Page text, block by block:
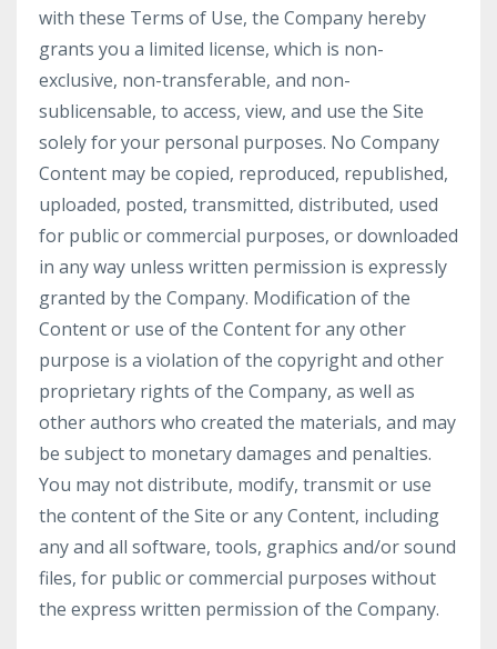
with these Terms of Use, the Company hereby
grants you a limited license, which is non-
exclusive, non-transferable, and non-
sublicensable, to access, view, and use the Site
solely for your personal purposes. No Company
Content may be copied, reproduced, republished,
uploaded, posted, transmitted, distributed, used
for public or commercial purposes, or downloaded
in any way unless written permission is expressly
granted by the Company. Modification of the
Content or use of the Content for any other
purpose is a violation of the copyright and other
proprietary rights of the Company, as well as
other authors who created the materials, and may
be subject to monetary damages and penalties.
You may not distribute, modify, transmit or use
the content of the Site or any Content, including
any and all software, tools, graphics and/or sound
files, for public or commercial purposes without
the express written permission of the Company.